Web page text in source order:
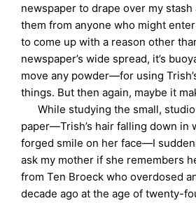
newspaper to drape over my stash
them from anyone who might enter
to come up with a reason other
newspaper’s wide spread, it’s
move any powder—for using
things. But then again, maybe it
While studying the small,
paper—Trish’s hair falling down in
forged smile on her face—I
ask my mother if she remembers
from Ten Broeck who overdosed
decade ago at the age of twenty-